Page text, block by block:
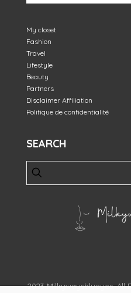
My closet
Fashion
Travel
Lifestyle
Beauty
Partners
Disclaimer Affiliation
Politique de confidentialité
SEARCH
2023 Milkywaysblueyes. All